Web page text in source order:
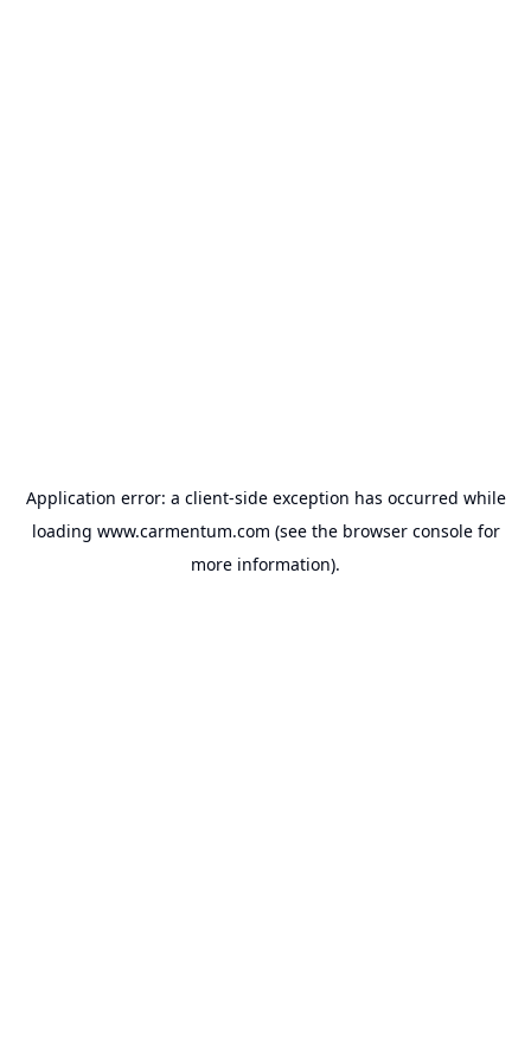
Application error: a client-side exception has occurred while
loading www.carmentum.com (see the browser consolefor
more information).